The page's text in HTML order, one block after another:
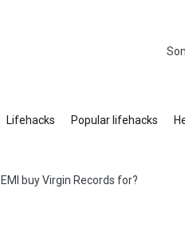
Lifehacks Popular lifehacks
buy Virgin Records for?